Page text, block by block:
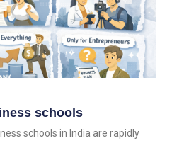
schools
schools in India are rapidly